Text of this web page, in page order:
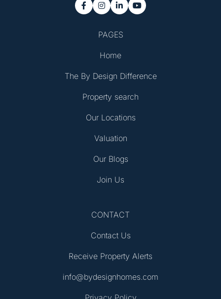
PAGES
Home
The By Design Difference
Property search
Our Locations
Valuation
Our Blogs
Join Us
CONTACT
Contact Us
Receive Property Alerts
info@bydesignhomes.com
   